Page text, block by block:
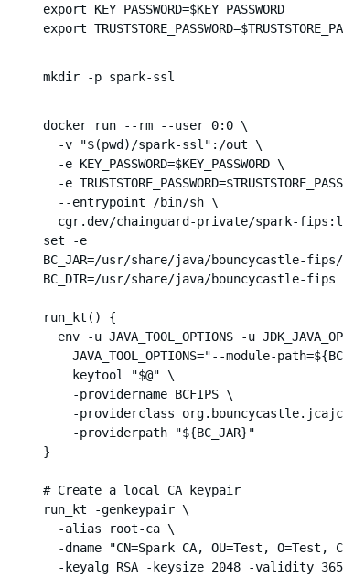
export KEY_PASSWORD=$KEY_PASSWORD
export
mkdir -p spark-ssl
docker run --rm --user 0:0 \
  -v "$(pwd)/spark-ssl":/out \
  -e KEY_PASSWORD=$KEY_PASSWORD \
-e
  --entrypoint /bin/sh \
cgr.dev/chainguard-private/spark-
set -e
BC_JAR=/usr/share/java/bouncycastle-
BC_DIR=/usr/share/java/bouncycastle-fips
run_kt() {
env -u JAVA_TOOL_OPTIONS -u
JAVA_TOOL_OPTIONS="--module-
    keytool "$@" \
    -providername BCFIPS \
-providerclass
    -providerpath "${BC_JAR}"
}
# Create a local CA keypair
run_kt -genkeypair \
  -alias root-ca \
-dname "CN=Spark CA, OU=Test, O=Test,
-keyalg RSA -keysize 2048 -validity